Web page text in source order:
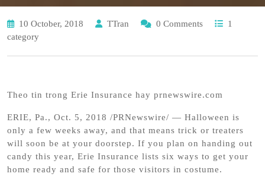
10 October, 2018 TTran 0 Comments
1
category
Theo tin trong Erie Insurance hay prnewswire.com
ERIE, Pa., Oct. 5, 2018 /PRNewswire/ — Halloween is
only a few weeks away, and that means trick or treaters
will soon be at your doorstep. If you plan on handing out
candy this year, Erie Insurance lists six ways to get your
home ready and safe for those visitors in costume.